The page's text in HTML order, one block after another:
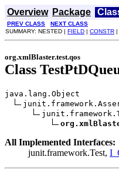
Overview Package
PREV CLASS NEXT CLASS
SUMMARY: NESTED | FIELD | CONSTR |
org.xmlBlaster.test.qos
Class
java.lang.Object
All Implemented Interfaces:
junit.framework.Test,